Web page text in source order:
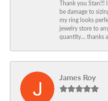
Thank you Stan!!!
be damage to
my ring looks
jewelry store to
quantity… thanks
James Roy